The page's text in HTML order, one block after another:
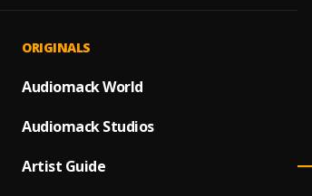
ORIGINALS
Audiomack World
Audiomack Studios
Artist Guide